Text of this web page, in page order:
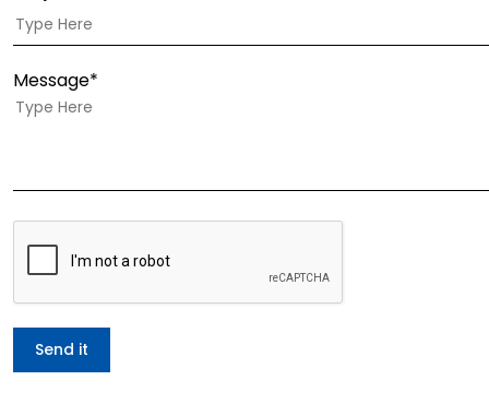
Message*